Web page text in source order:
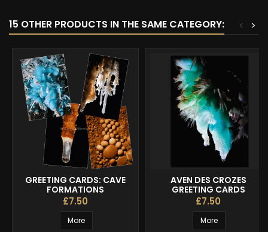
15 OTHER PRODUCTS IN THE SAME CATEGORY: >
<
GREETING CARDS: CAVE
FORMATIONS
£7.50
More
AVEN DES CROZES
GREETING CARDS
£7.50
More